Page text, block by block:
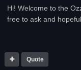
Hi! Welcome to the
free to ask and
Quote